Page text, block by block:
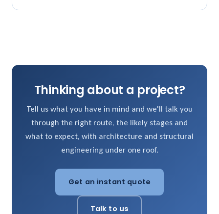
Thinking about a project?
Tell us what you have in mind and we'll talk you
through the right route, the likely stages and
what to expect, with architecture and structural
engineering under one roof.
Get an instant quote
Talk to us